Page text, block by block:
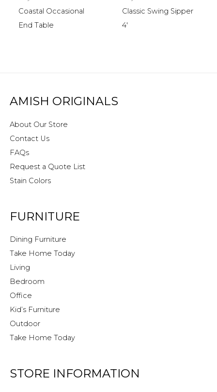
Coastal Occasional
End Table
Classic Swing Sipper
4′
AMISH ORIGINALS
About Our Store
Contact Us
FAQs
Request a Quote List
Stain Colors
FURNITURE
Dining Furniture
Take Home Today
Living
Bedroom
Office
Kid’s Furniture
Outdoor
Take Home Today
STORE INFORMATION